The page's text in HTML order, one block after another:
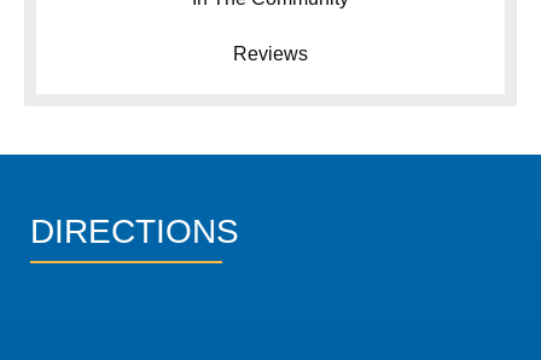
Reviews
DIRECTIONS